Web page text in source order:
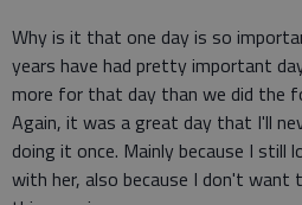
Why is it that one day is so
years have had pretty important
more for that day than we did the
Again, it was a great day that I'll
doing it once. Mainly because I
with her, also because I don't